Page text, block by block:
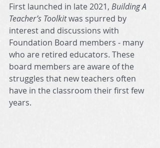
First launched in late 2021, Building A
Teacher’s Toolkit was spurred by
interest and discussions with
Foundation Board members - many
who are retired educators. These
board members are aware of the
struggles that new teachers often
have in the classroom their first few
years.